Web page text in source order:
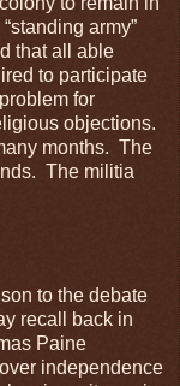
army”
that all able
to participate
for
objections.
months. The
The militia
to the debate
recall back in
Paine
independence